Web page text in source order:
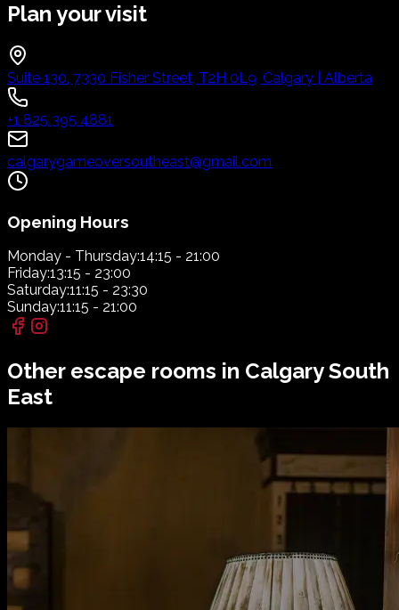
Plan your visit
Suite 130, 7330 Fisher Street, T2H 0L9, Calgary | Alberta
+1 825 395 4881
calgarygameoversoutheast@gmail.com
Opening Hours
Monday - Thursday:14:15 - 21:00
Friday:13:15 - 23:00
Saturday:11:15 - 23:30
Sunday:11:15 - 21:00
Other escape rooms in Calgary South
East